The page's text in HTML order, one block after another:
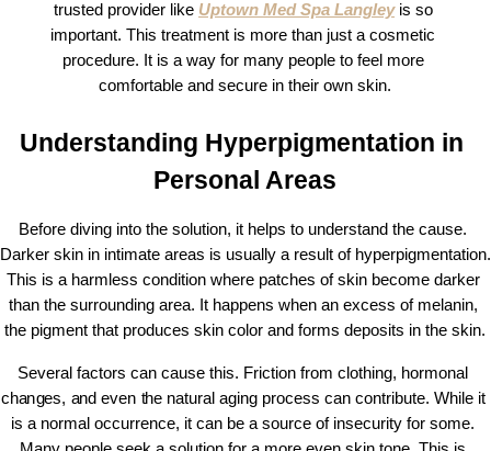
trusted provider like Uptown Med Spa Langley is so
important. This treatment is more than just a cosmetic
procedure. It is a way for many people to feel more
comfortable and secure in their own skin.
Understanding Hyperpigmentation in
Personal Areas
Before diving into the solution, it helps to understand the cause.
Darker skin in intimate areas is usually a result of hyperpigmentation.
This is a harmless condition where patches of skin become darker
than the surrounding area. It happens when an excess of melanin,
the pigment that produces skin color and forms deposits in the skin.
Several factors can cause this. Friction from clothing, hormonal
changes, and even the natural aging process can contribute. While it
is a normal occurrence, it can be a source of insecurity for some.